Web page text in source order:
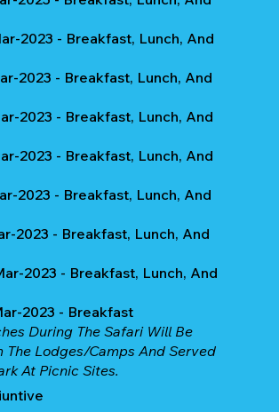
2023 - Breakfast, Lunch, And
2023 - Breakfast, Lunch, And
2023 - Breakfast, Lunch, And
2023 - Breakfast, Lunch, And
2023 - Breakfast, Lunch, And
2023 - Breakfast, Lunch, And
2023 - Breakfast, Lunch, And
2023 - Breakfast
During The Safari Will Be
The Lodges/camps And Served
At Picnic Sites.